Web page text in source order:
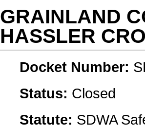
GRAINLAND
HASSLER
Docket Number:
Status: Closed
Statute: SDWA